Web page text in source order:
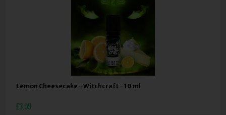
Lemon Cheesecake - Witchcraft - 10 ml
£3.99